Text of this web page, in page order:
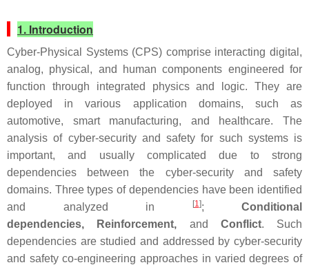
1. Introduction
Cyber-Physical Systems (CPS) comprise interacting digital,
analog, physical, and human components engineered for
function through integrated physics and logic. They are
deployed in various application domains, such as
automotive, smart manufacturing, and healthcare. The
analysis of cyber-security and safety for such systems is
important, and usually complicated due to strong
dependencies between the cyber-security and safety
domains. Three types of dependencies have been identified
and analyzed in
[1]; Conditional
dependencies, Reinforcement, and Conflict. Such
dependencies are studied and addressed by cyber-security
and safety co-engineering approaches in varied degrees of